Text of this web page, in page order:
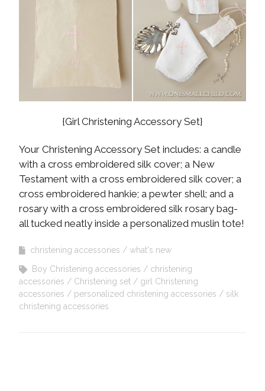
{Girl Christening Accessory Set}
Your Christening Accessory Set includes: a candle
with a cross embroidered silk cover; a New
Testament with a cross embroidered silk cover; a
cross embroidered hankie; a pewter shell; and a
rosary with a cross embroidered silk rosary bag-
all tucked neatly inside a personalized muslin tote!
christening accessories
what's new
Boy Christening accessories
christening
accessories
Christening set
girl Christening
accessories
personalized christening accessories
silk
christening accessories